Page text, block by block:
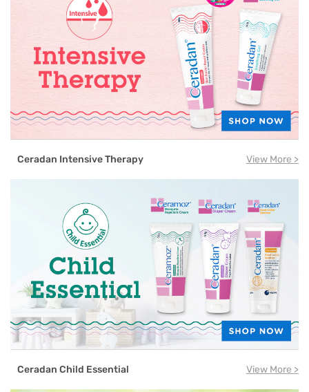
Ceradan Intensive Therapy View More >
Ceradan Child Essential View More >